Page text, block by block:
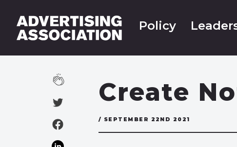
Policy
Create
/ SEPTEMBER 22ND 2021